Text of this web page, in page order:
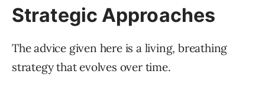
Strategic Approaches
The advice given here is a living, breathing
strategy that evolves over time.